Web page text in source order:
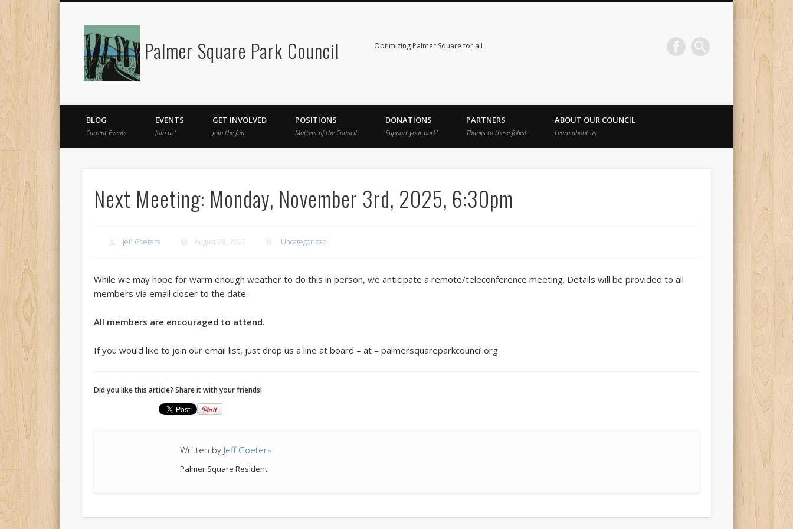
Palmer Square Park Council Optimizing Palmer Square for all
Facebook
BLOG
Current Events
EVENTS
Join us!
GET INVOLVED
Join the fun
POSITIONS
Matters of the Council
DONATIONS
Support your park!
PARTNERS
Thanks to these folks!
ABOUT OUR COUNCIL
Learn about us
Next Meeting: Monday, November 3rd, 2025, 6:30pm
Jeff Goeters August 28, 2025 Uncategorized
While we may hope for warm enough weather to do this in person, we anticipate a remote/teleconference meeting. Details will be provided to all
members via email closer to the date.
All members are encouraged to attend.
If you would like to join our email list, just drop us a line at board – at – palmersquareparkcouncil.org
Did you like this article? Share it with your friends!
Written by Jeff Goeters
Palmer Square Resident